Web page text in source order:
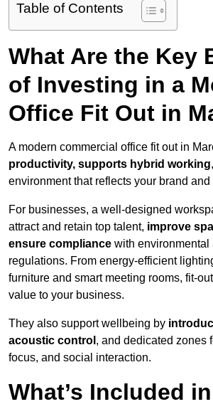
Table of Contents
What Are the Key
of Investing in a
Office Fit Out in
A modern commercial office fit out in
productivity, supports hybrid working
environment that reflects your brand and
For businesses, a well-designed
attract and retain top talent, improve
ensure compliance with environmental
regulations. From energy-efficient
furniture and smart meeting rooms, fit-
value to your business.
They also support wellbeing by
acoustic control , and dedicated zones
focus, and social interaction.
What’s Included